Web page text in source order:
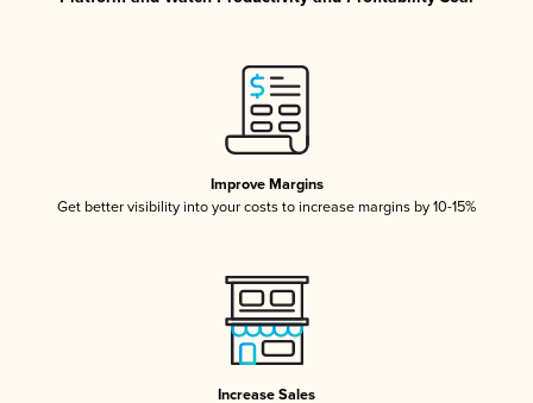
Improve Margins
Get better visibility into your costs to increase margins by 10-15%
Increase Sales